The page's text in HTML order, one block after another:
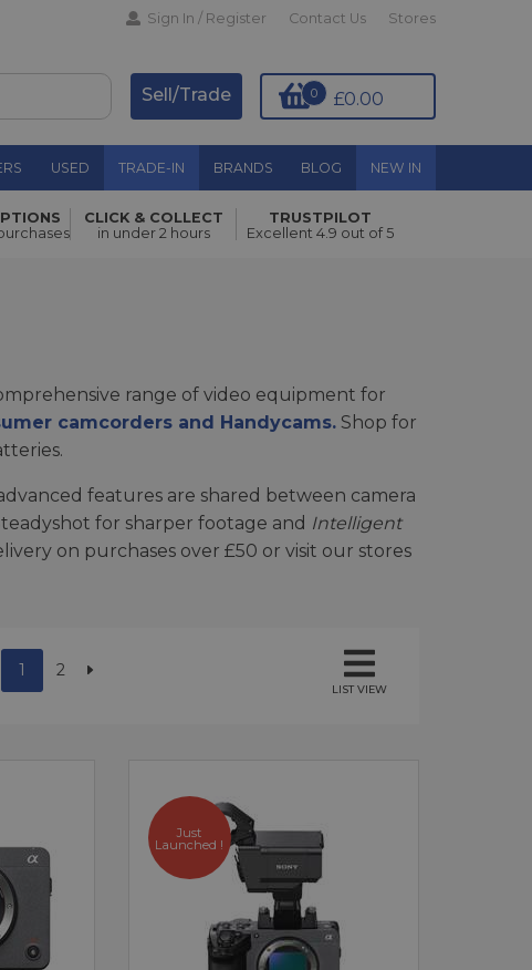
Sign In / Register Contact Us Stores
£0.00
0
Sell/Trade
USED TRADE-IN BRANDS BLOG NEW IN
CLICK & COLLECT
in under 2 hours
TRUSTPILOT
Excellent 4.9 out of 5
range of video equipment for
camcorders and Handycams. Shop for
features are shared between camera
for sharper footage and Intelligent
on purchases over £50 or visit our stores
1 2
LIST VIEW
Just
Launched !